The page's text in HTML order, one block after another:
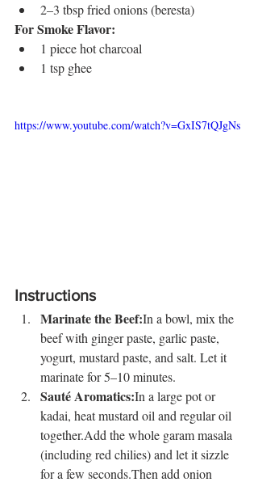
2–3 tbsp fried onions (beresta)
For Smoke Flavor:
1 piece hot charcoal
1 tsp ghee
https://www.youtube.com/watch?v=GxIS7tQJgNs
Instructions
Marinate the Beef:In a bowl, mix the
beef with ginger paste, garlic paste,
yogurt, mustard paste, and salt. Let it
marinate for 5–10 minutes.
Sauté Aromatics:In a large pot or
kadai, heat mustard oil and regular oil
together.Add the whole garam masala
(including red chilies) and let it sizzle
for a few seconds.Then add onion